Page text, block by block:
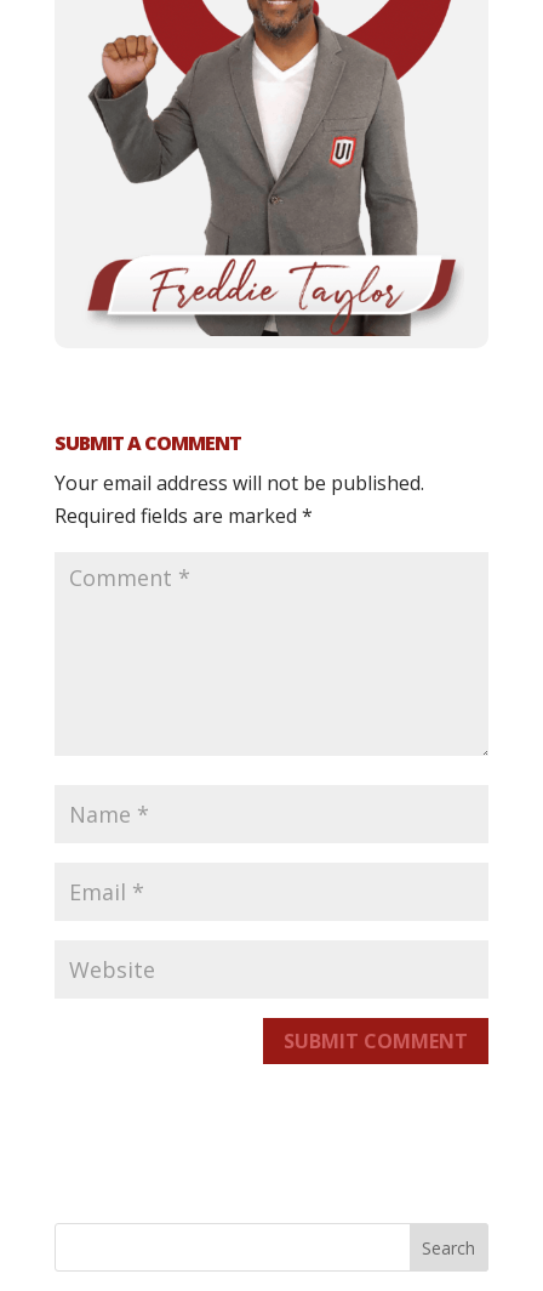
SUBMIT A COMMENT
Your email address will not be published.
Required fields are marked *
SUBMIT COMMENT